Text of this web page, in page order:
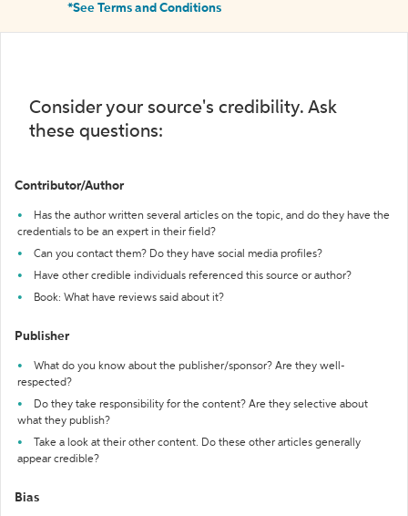
*See Terms and Conditions
Consider your source's credibility. Ask
these questions:
Contributor/Author
Has the author written several articles on the topic, and do they have the
credentials to be an expert in their field?
Can you contact them? Do they have social media profiles?
Have other credible individuals referenced this source or author?
Book: What have reviews said about it?
Publisher
What do you know about the publisher/sponsor? Are they well-
respected?
Do they take responsibility for the content? Are they selective about
what they publish?
Take a look at their other content. Do these other articles generally
appear credible?
Bias